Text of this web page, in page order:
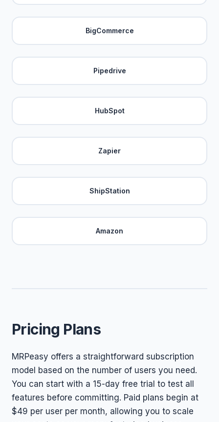
BigCommerce
Pipedrive
HubSpot
Zapier
ShipStation
Amazon
Pricing Plans
MRPeasy offers a straightforward subscription
model based on the number of users you need.
You can start with a 15-day free trial to test all
features before committing. Paid plans begin at
$49 per user per month, allowing you to scale